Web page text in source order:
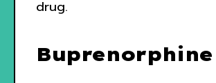
drug.
Buprenorphine